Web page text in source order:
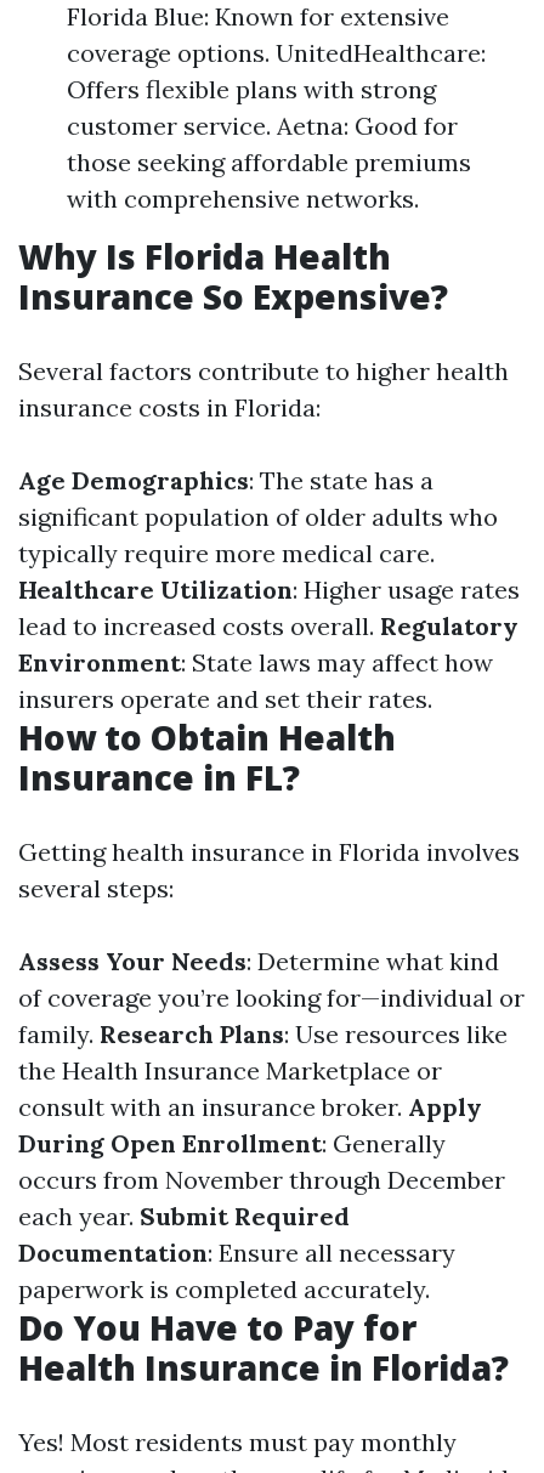
Florida Blue: Known for extensive
coverage options. UnitedHealthcare:
Offers flexible plans with strong
customer service. Aetna: Good for
those seeking affordable premiums
with comprehensive networks.
Why Is Florida Health
Insurance So Expensive?
Several factors contribute to higher health
insurance costs in Florida:
Age Demographics: The state has a
significant population of older adults who
typically require more medical care.
Healthcare Utilization: Higher usage rates
lead to increased costs overall. Regulatory
Environment: State laws may affect how
insurers operate and set their rates.
How to Obtain Health
Insurance in FL?
Getting health insurance in Florida involves
several steps:
Assess Your Needs: Determine what kind
of coverage you’re looking for—individual or
family. Research Plans: Use resources like
the Health Insurance Marketplace or
consult with an insurance broker. Apply
During Open Enrollment: Generally
occurs from November through December
each year. Submit Required
Documentation: Ensure all necessary
paperwork is completed accurately.
Do You Have to Pay for
Health Insurance in Florida?
Yes! Most residents must pay monthly